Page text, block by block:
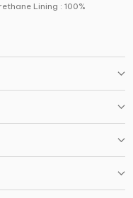
Lining : 100%